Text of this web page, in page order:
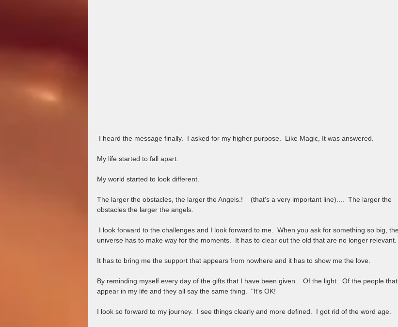
I heard the message finally.  I asked for my higher purpose.  Like Magic, It was answered.
My life started to fall apart.
My world started to look different.
The larger the obstacles, the larger the Angels.!    (that's a very important line)....  The larger the
obstacles the larger the angels.
universe has to make way for the moments.  It has to clear out the old that are no longer relevant.
It has to bring me the support that appears from nowhere and it has to show me the love.
By reminding myself every day of the gifts that I have been given.   Of the light.  Of the people that
appear in my life and they all say the same thing.  "It's OK!
I look so forward to my journey.  I see things clearly and more defined.  I got rid of the word age.